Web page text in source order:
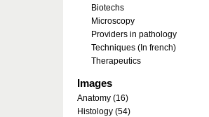
Biotechs
Microscopy
Providers in pathology
Techniques (In french)
Therapeutics
Images
Anatomy (16)
Histology (54)